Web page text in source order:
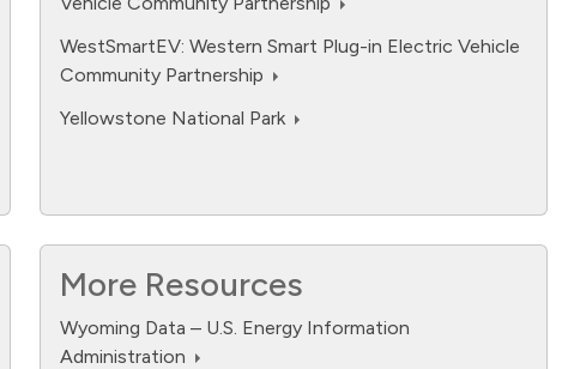
WestSmartEV: Western Smart Plug-in Electric Vehicle
Community Partnership
Yellowstone National Park
More Resources
Wyoming Data – U.S. Energy Information
Administration